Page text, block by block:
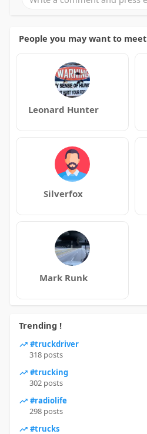
People you may want to meet
Leonard Hunter
Silverfox
Mark Runk
Trending !
#truckdriver
318 posts
#trucking
302 posts
#radiolife
298 posts
#trucks